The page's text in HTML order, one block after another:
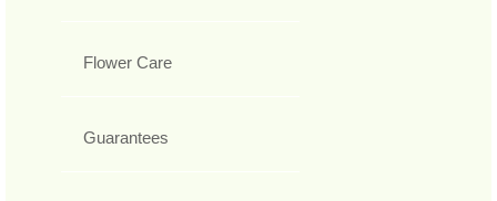
Flower Care
Guarantees